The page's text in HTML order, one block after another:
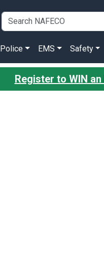
Police EMS Safety
Register to WIN